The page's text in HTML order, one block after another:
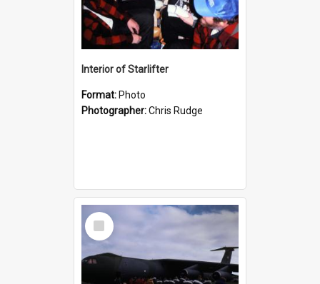
Interior of Starlifter
Format: Photo
Photographer:Chris Rudge
Select
Item